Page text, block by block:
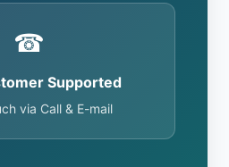
☎
Supported
via Call & E-mail